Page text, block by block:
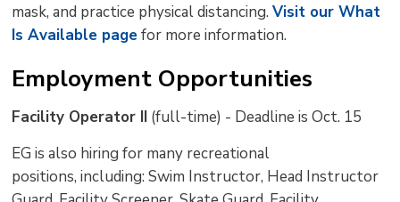
mask, and practice physical distancing.Visit our What
Is Available pagefor more information.
Employment Opportunities
Facility Operator II (full-time) - Deadline is Oct. 15
EG is also hiring for many recreational
positions, including: Swim Instructor, Head Instructor